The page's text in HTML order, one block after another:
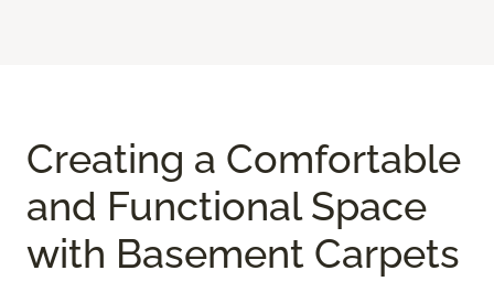
Creating a Comfortable
and Functional Space
with Basement Carpets